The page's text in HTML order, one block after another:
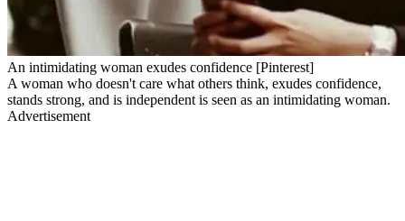
An intimidating woman exudes confidence [Pinterest]
A woman who doesn't care what others think, exudes confidence,
stands strong, and is independent is seen as an intimidating woman.
Advertisement